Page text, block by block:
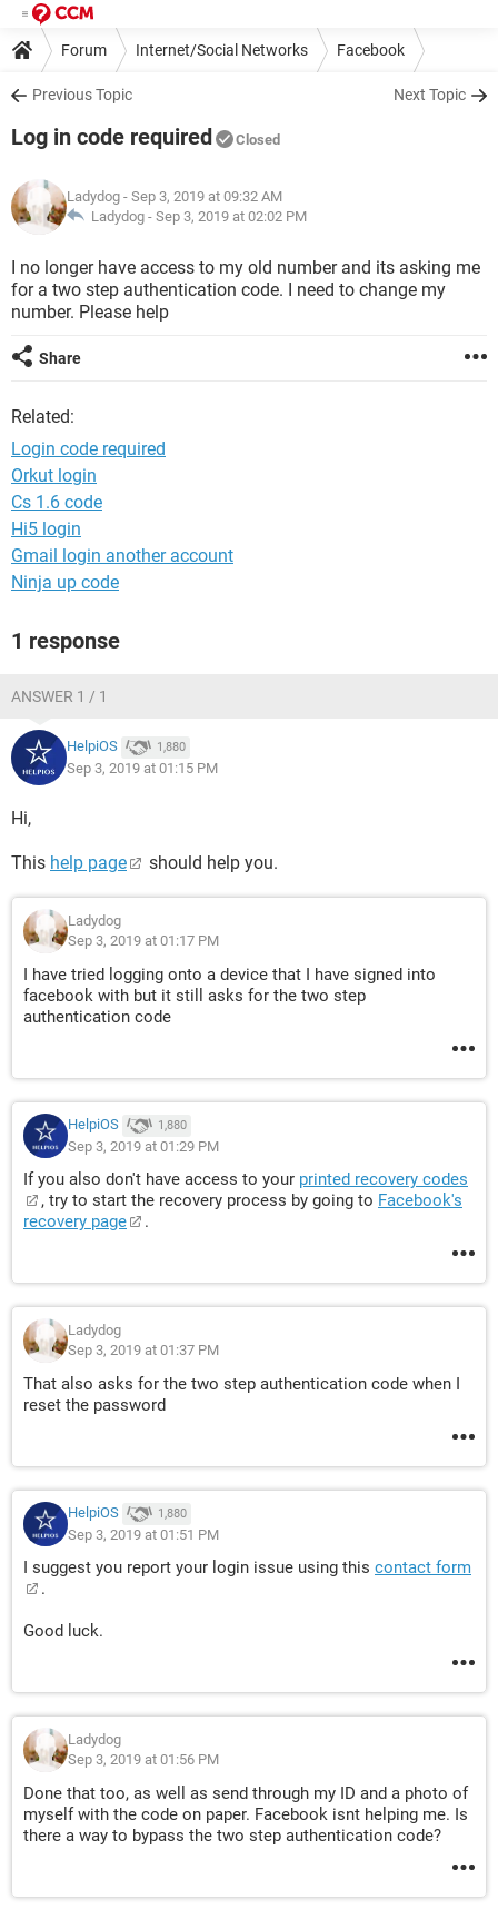
Forum Internet/Social Networks Facebook
Previous Topic Next Topic
Log in code required Closed
Ladydog - Sep 3, 2019 at 09:32 AM
Ladydog - Sep 3, 2019 at 02:02 PM
I no longer have access to my old number and its asking me
for a two step authentication code. I need to change my
number. Please help
Share
Related:
Login code required
Orkut login
Cs 1.6 code
Hi5 login
Gmail login another account
Ninja up code
1 response
ANSWER 1 / 1
HelpiOS 1,880
Sep 3, 2019 at 01:15 PM
Hi,
This help page should help you.
Ladydog
Sep 3, 2019 at 01:17 PM
I have tried logging onto a device that I have signed into
facebook with but it still asks for the two step
authentication code
HelpiOS 1,880
Sep 3, 2019 at 01:29 PM
If you also don't have access to your printed recovery codes
, try to start the recovery process by going to Facebook's
recovery page
.
Ladydog
Sep 3, 2019 at 01:37 PM
That also asks for the two step authentication code when I
reset the password
HelpiOS 1,880
Sep 3, 2019 at 01:51 PM
I suggest you report your login issue using this contact form
.
Good luck.
Ladydog
Sep 3, 2019 at 01:56 PM
Done that too, as well as send through my ID and a photo of
myself with the code on paper. Facebook isnt helping me. Is
there a way to bypass the two step authentication code?